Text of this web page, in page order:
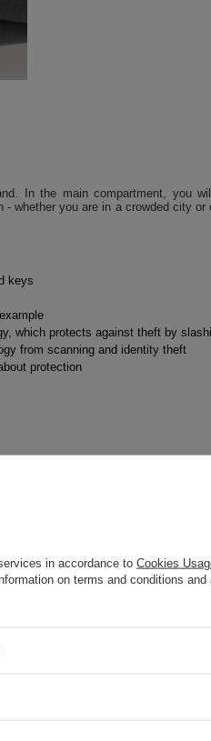
In the main compartment, you
you are in a crowded city
keys
which protects against theft by
from scanning and identity theft
protection
this product in the EU
in accordance to Cookies
on terms and conditions